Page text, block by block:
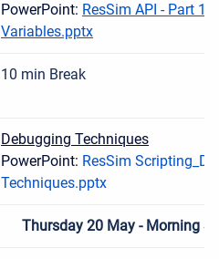
PowerPoint: ResSim API - Part 1
Variables.pptx
10 min Break
Debugging Techniques
PowerPoint: ResSim
Techniques.pptx
Thursday 20 May - Morning